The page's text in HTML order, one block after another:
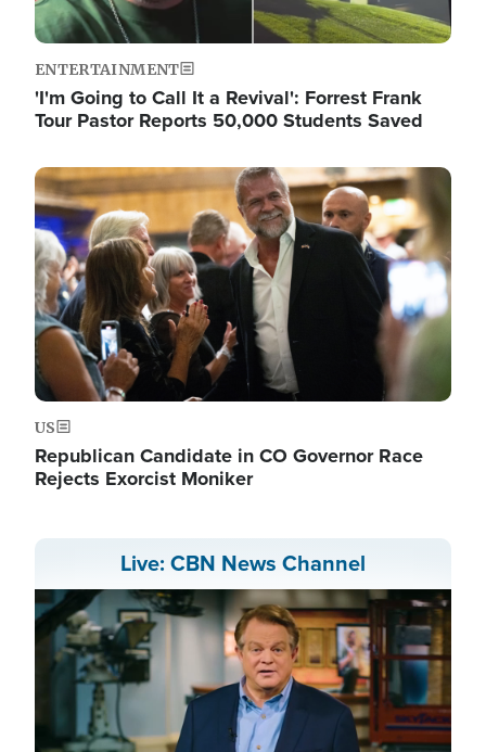
ENTERTAINMENT
'I'm Going to Call It a Revival': Forrest Frank
Tour Pastor Reports 50,000 Students Saved
Image
US
Republican Candidate in CO Governor Race
Rejects Exorcist Moniker
Live: CBN News Channel